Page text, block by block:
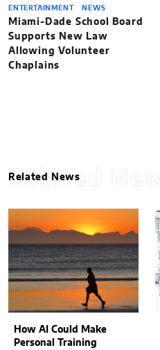
ENTERTAINMENT NEWS
Miami-Dade School Board
Supports New Law
Allowing Volunteer
Chaplains
Related
Related News
How AI Could Make
Personal Training